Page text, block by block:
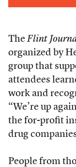
The Flint
organized by
group that
attendees
work and
“We’re up
the for-profit
drug
People from